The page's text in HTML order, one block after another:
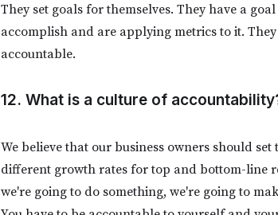
They set goals for themselves. They have a
accomplish and are applying metrics to it.
accountable.
12. What is a culture of
We believe that our business owners should
different growth rates for top and bottom-line
we're going to do something, we're going to